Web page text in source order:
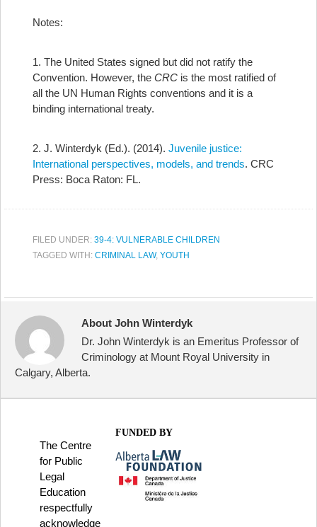
Notes:
1. The United States signed but did not ratify the
Convention. However, the CRC is the most ratified of
all the UN Human Rights conventions and it is a
binding international treaty.
2. J. Winterdyk (Ed.). (2014). Juvenile justice:
International perspectives, models, and trends. CRC
Press: Boca Raton: FL.
FILED UNDER: 39-4: VULNERABLE CHILDREN
TAGGED WITH: CRIMINAL LAW, YOUTH
About John Winterdyk
Dr. John Winterdyk is an Emeritus Professor of
Criminology at Mount Royal University in
Calgary, Alberta.
The Centre
for Public
Legal
Education
respectfully
acknowledge
FUNDED BY